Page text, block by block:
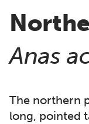
(
Anas
The northern
long, pointed